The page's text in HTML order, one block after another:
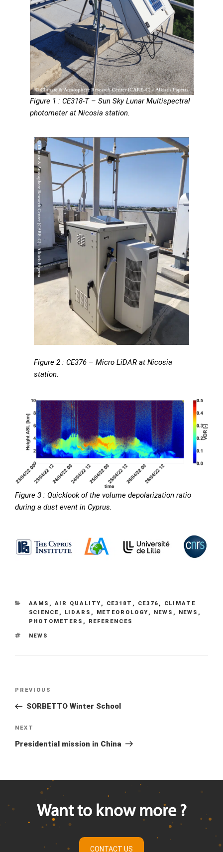
Figure 1 : CE318-T – Sun Sky Lunar Multispectral
photometer at Nicosia station.
Figure 2 : CE376 – Micro LiDAR at Nicosia
station.
Figure 3 : Quicklook of the volume depolarization ratio
during a dust event in Cyprus.
CATEGORIES
AAMS , AIR QUALITY , CE318T , CE376 ,
CLIMATE
SCIENCE , LIDARS , METEOROLOGY , NEWS , NEWS ,
PHOTOMETERS , REFERENCES
TAGS
NEWS
navigation
Previous
Post
PREVIOUS
SORBETTO Winter School
Next
Post
NEXT
Presidential mission in China
Want to know more ?
CONTACT US